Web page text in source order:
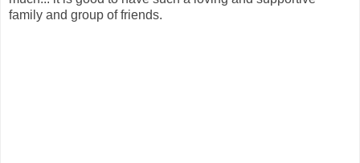
family and group of friends.